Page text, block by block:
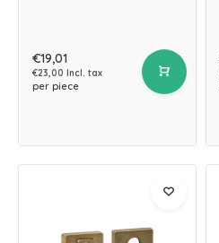
€19,01
€23,00 Incl. tax
per piece